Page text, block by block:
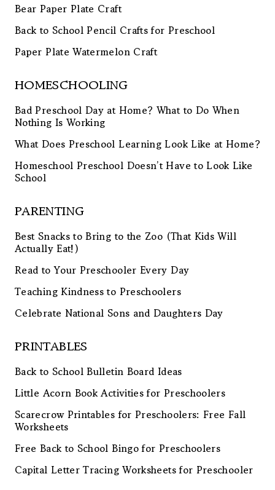
Bear Paper Plate Craft
Back to School Pencil Crafts for Preschool
Paper Plate Watermelon Craft
HOMESCHOOLING
Bad Preschool Day at Home? What to Do When
Nothing Is Working
What Does Preschool Learning Look Like at Home?
Homeschool Preschool Doesn’t Have to Look Like
School
PARENTING
Best Snacks to Bring to the Zoo (That Kids Will
Actually Eat!)
Read to Your Preschooler Every Day
Teaching Kindness to Preschoolers
Celebrate National Sons and Daughters Day
PRINTABLES
Back to School Bulletin Board Ideas
Little Acorn Book Activities for Preschoolers
Scarecrow Printables for Preschoolers: Free Fall
Worksheets
Free Back to School Bingo for Preschoolers
Capital Letter Tracing Worksheets for Preschooler